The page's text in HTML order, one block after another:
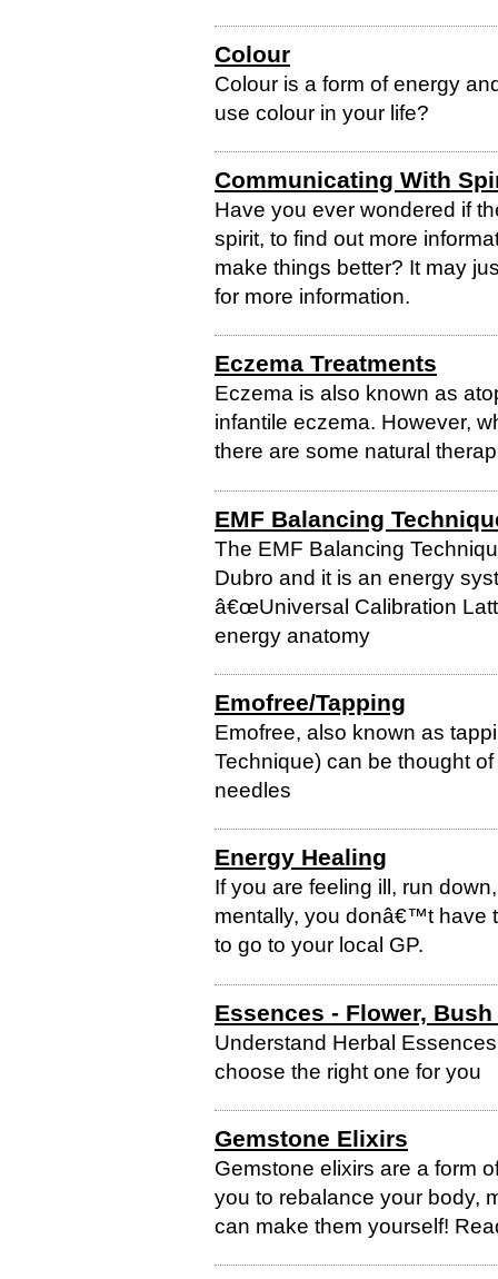
Colour
Colour is a form of energy
use colour in your life?
Communicating With
Have you ever wondered if
spirit, to find out more
make things better? It may
for more information.
Eczema Treatments
Eczema is also known as
infantile eczema. However,
there are some natural
EMF Balancing
The EMF Balancing
Dubro and it is an energy
â€œUniversal Calibration
energy anatomy
Emofree/Tapping
Emofree, also known as
Technique) can be thought
needles
Energy Healing
If you are feeling ill, run
mentally, you donâ€™t have
to go to your local GP.
Essences - Flower,
Understand Herbal
choose the right one for you
Gemstone Elixirs
Gemstone elixirs are a form
you to rebalance your body,
can make them yourself!